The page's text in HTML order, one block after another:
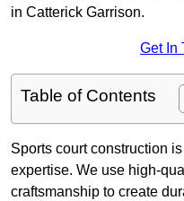
in Catterick Garrison.
Get In
Table of Contents
Sports court construction
expertise. We use high-
craftsmanship to create